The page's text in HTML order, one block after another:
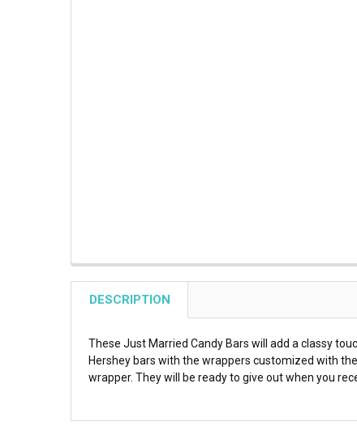
DESCRIPTION
These Just Married Candy Bars will add a classy
Hershey bars with the wrappers customized with
wrapper. They will be ready to give out when you